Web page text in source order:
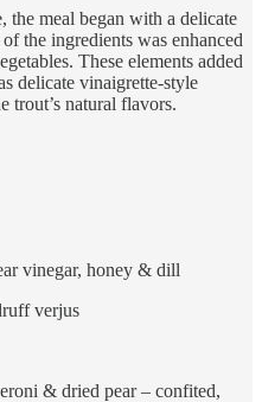
the meal began with a delicate
the ingredients was enhanced
These elements added
delicate vinaigrette-style
trout’s natural flavors.
vinegar, honey & dill
verjus
& dried pear – confited,